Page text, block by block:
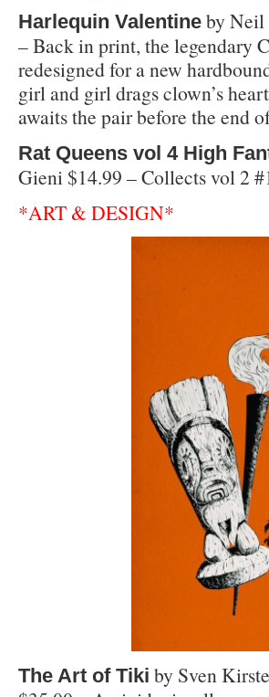
Harlequin Valentine by Neil
– Back in print, the legendary
redesigned for a new
girl and girl drags clown’s
awaits the pair before the end
Rat Queens vol 4 High
Gieni $14.99 – Collects vol 2
*ART & DESIGN*
The Art of Tiki by Sven